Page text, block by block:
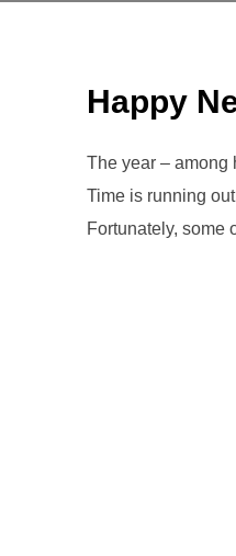
Happy
The year – among
Time is running
Fortunately, some